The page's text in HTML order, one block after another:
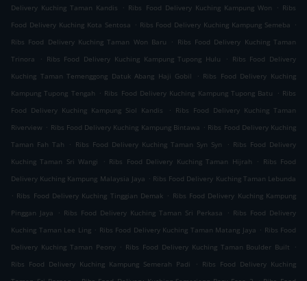
Delivery Kuching Taman Kandis
. Ribs Food Delivery Kuching Kampung Won . Ribs
Food Delivery Kuching Kota Sentosa . Ribs Food Delivery Kuching Kampung Semeba .
Ribs Food Delivery Kuching Taman Won Baru
. Ribs Food Delivery Kuching Taman
Trinora
. Ribs Food Delivery Kuching Kampung Tupong Hulu . Ribs Food Delivery
Kuching Taman Temenggong Datuk Abang Haji Gobil
. Ribs Food Delivery Kuching
Kampung Tupong Tengah . Ribs Food Delivery Kuching Kampung Tupong Batu . Ribs
Food Delivery Kuching Kampung Siol Kandis
. Ribs Food Delivery Kuching Taman
Riverview . Ribs Food Delivery Kuching Kampung Bintawa . Ribs Food Delivery Kuching
Taman Fah Tah
. Ribs Food Delivery Kuching Taman Syn Syn . Ribs Food Delivery
Kuching Taman Sri Wangi
. Ribs Food Delivery Kuching Taman Hijrah . Ribs Food
Delivery Kuching Kampung Malaysia Jaya . Ribs Food Delivery Kuching Taman Lebunda
. Ribs Food Delivery Kuching Tinggian Demak . Ribs Food Delivery Kuching Kampung
Pinggan Jaya
. Ribs Food Delivery Kuching Taman Sri Perkasa . Ribs Food Delivery
Kuching Taman Lee Ling . Ribs Food Delivery Kuching Taman Matang Jaya . Ribs Food
Delivery Kuching Taman Peony . Ribs Food Delivery Kuching Taman Boulder Built
.
Ribs Food Delivery Kuching Kampung Semerah Padi
. Ribs Food Delivery Kuching